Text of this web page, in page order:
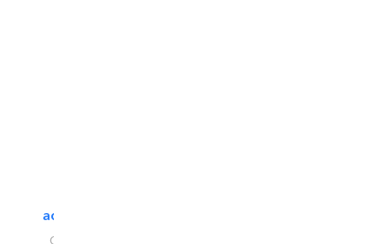
accurate bldh cont..
General Contractors